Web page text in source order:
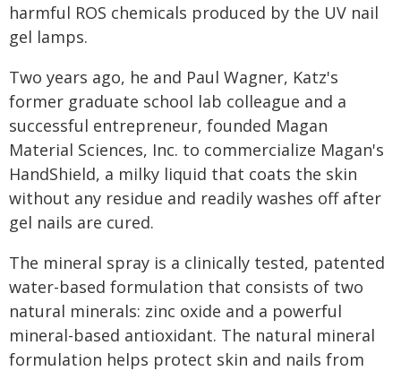
harmful ROS chemicals produced by the UV nail
gel lamps.
Two years ago, he and Paul Wagner, Katz's
former graduate school lab colleague and a
successful entrepreneur, founded Magan
Material Sciences, Inc. to commercialize Magan's
HandShield, a milky liquid that coats the skin
without any residue and readily washes off after
gel nails are cured.
The mineral spray is a clinically tested, patented
water-based formulation that consists of two
natural minerals: zinc oxide and a powerful
mineral-based antioxidant. The natural mineral
formulation helps protect skin and nails from